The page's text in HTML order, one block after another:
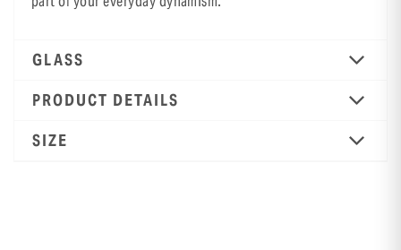
GLASS
PRODUCT DETAILS
SIZE